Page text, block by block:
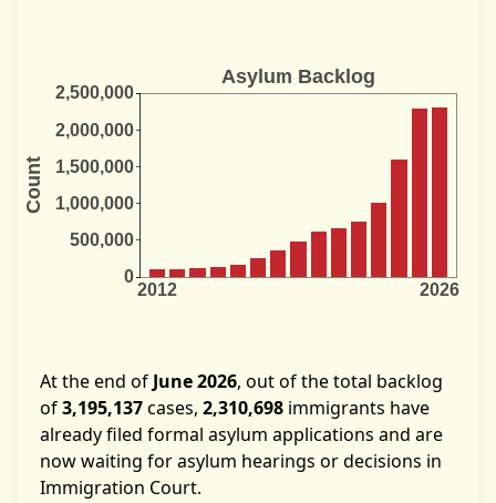
At the end of June 2026, out of the total backlog
of3,195,137cases, 2,310,698 immigrants have
already filed formal asylum applications and are
now waiting for asylum hearings or decisions in
Immigration Court.